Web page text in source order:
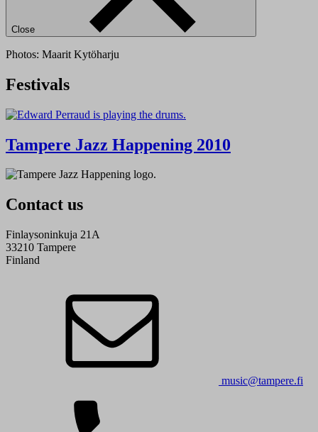
Close
Photos: Maarit Kytöharju
Festivals
Tampere Jazz Happening 2010
Contact us
Finlaysoninkuja 21A
33210 Tampere
Finland
music@tampere.fi